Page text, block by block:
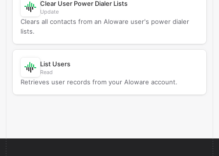
Clear User Power Dialer Lists
Update
Clears all contacts from an Aloware user's power dialer
lists.
List Users
Read
Retrieves user records from your Aloware account.